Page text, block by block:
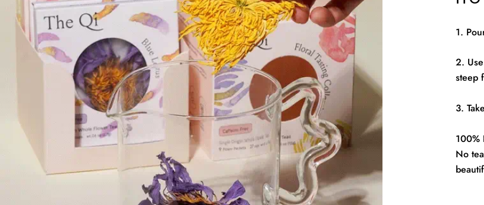
1.
2.
steep
3.
100%
No